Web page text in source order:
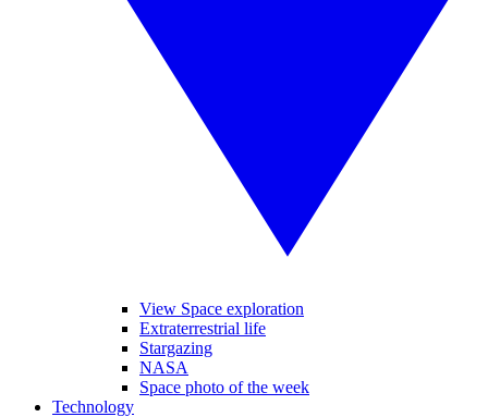
View Space exploration
Extraterrestrial life
Stargazing
NASA
Space photo of the week
Technology